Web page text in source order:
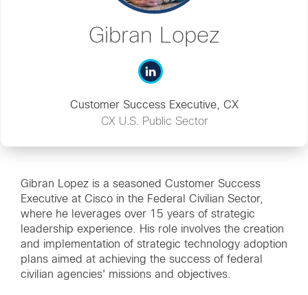
Gibran Lopez
Customer Success Executive, CX
CX U.S. Public Sector
Gibran Lopez is a seasoned Customer Success
Executive at Cisco in the Federal Civilian Sector,
where he leverages over 15 years of strategic
leadership experience. His role involves the creation
and implementation of strategic technology adoption
plans aimed at achieving the success of federal
civilian agencies' missions and objectives.